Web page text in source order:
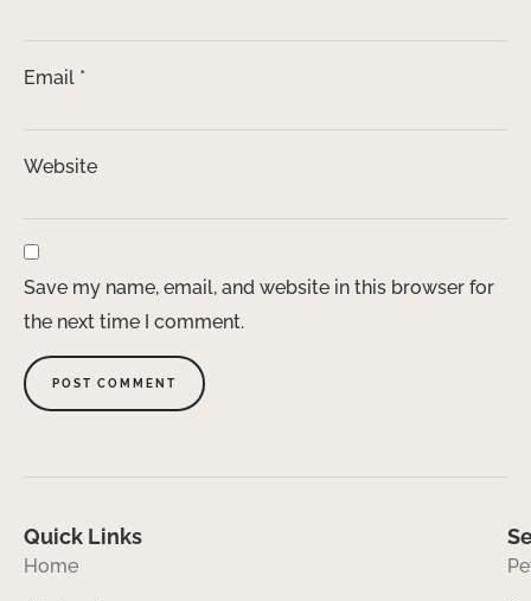
Email *
Website
Save my name, email, and website in this browser for
the next time I comment.
Quick Links
Home